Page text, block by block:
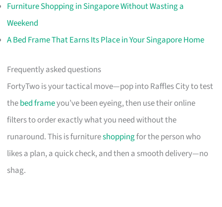
Furniture Shopping in Singapore Without Wasting a
Weekend
A Bed Frame That Earns Its Place in Your Singapore Home
Frequently asked questions
FortyTwo is your tactical move—pop into Raffles City to test
thebed frameyou’ve been eyeing, then use their online
filters to order exactly what you need without the
runaround. This is furnitureshoppingfor the person who
likes a plan, a quick check, and then a smooth delivery—no
shag.